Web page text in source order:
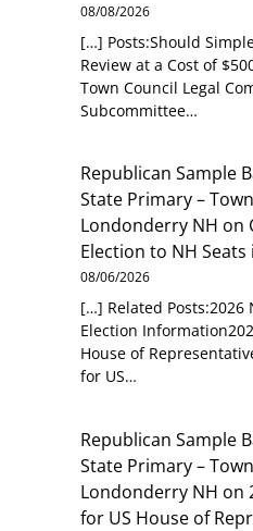
08/08/2026
[…] Posts:Should
Review at a Cost of
Town Council Legal
Subcommittee…
Republican Sample
State Primary –
Londonderry NH on
Election to NH
08/06/2026
[…] Related Posts:2026
Election
House of
for US…
Republican Sample
State Primary –
Londonderry NH on
for US House of